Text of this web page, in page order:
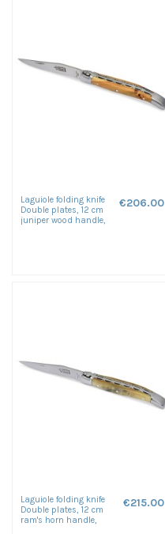
Laguiole folding knife
Double plates, 12 cm
juniper wood handle,
€206.00
Laguiole folding knife
Double plates, 12 cm
ram's horn handle,
€215.00